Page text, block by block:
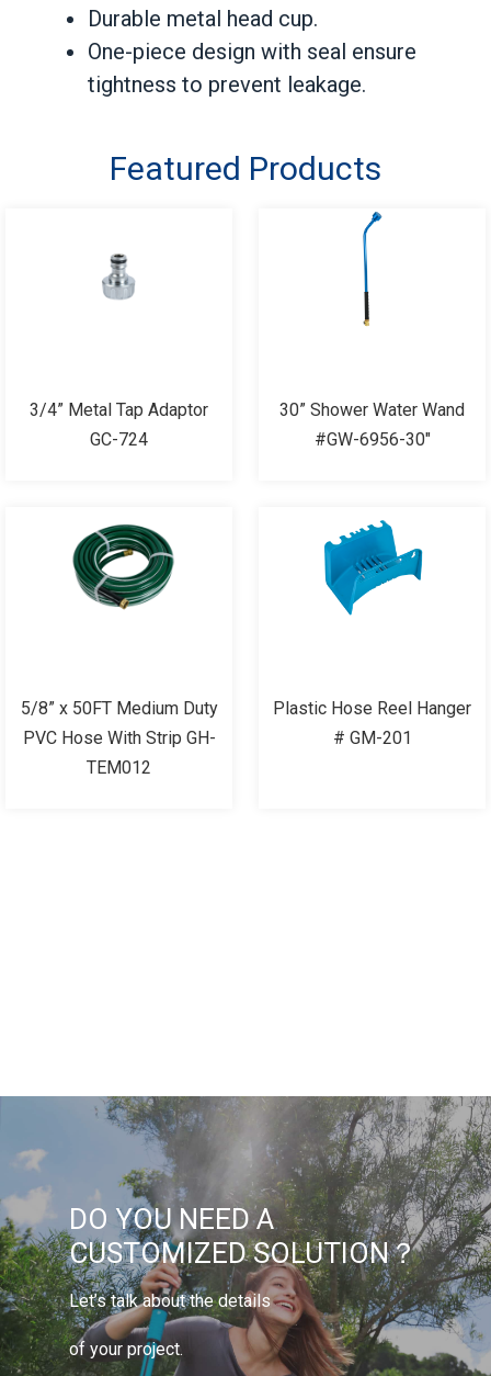
Durable metal head cup.
One-piece design with seal ensure
tightness to prevent leakage.
Featured Products
3/4” Metal Tap Adaptor
GC-724
30” Shower Water Wand
#GW-6956-30"
5/8” x 50FT Medium Duty
PVC Hose With Strip GH-
TEM012
Plastic Hose Reel Hanger
# GM-201
DO YOU NEED A
CUSTOMIZED SOLUTION？
Let’s talk about the details
of your project.